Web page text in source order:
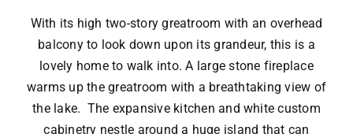
With its high two-story greatroom with an overhead
balcony to look down upon its grandeur, this is a
lovely home to walk into. A large stone fireplace
warms up the greatroom with a breathtaking view of
the lake. The expansive kitchen and white custom
cabinetry nestle around a huge island that can